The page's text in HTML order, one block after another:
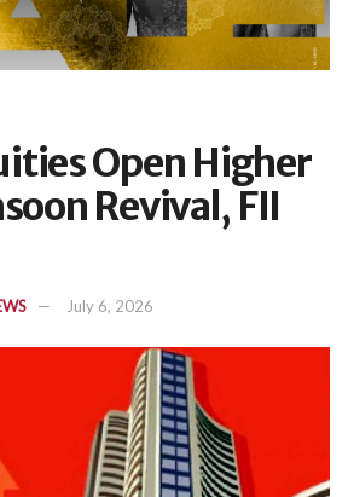
Open Higher
Revival, FII
July 6, 2026